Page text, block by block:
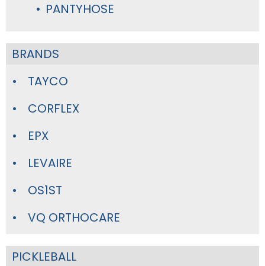
PANTYHOSE
BRANDS
TAYCO
CORFLEX
EPX
LEVAIRE
OS1ST
VQ ORTHOCARE
PICKLEBALL